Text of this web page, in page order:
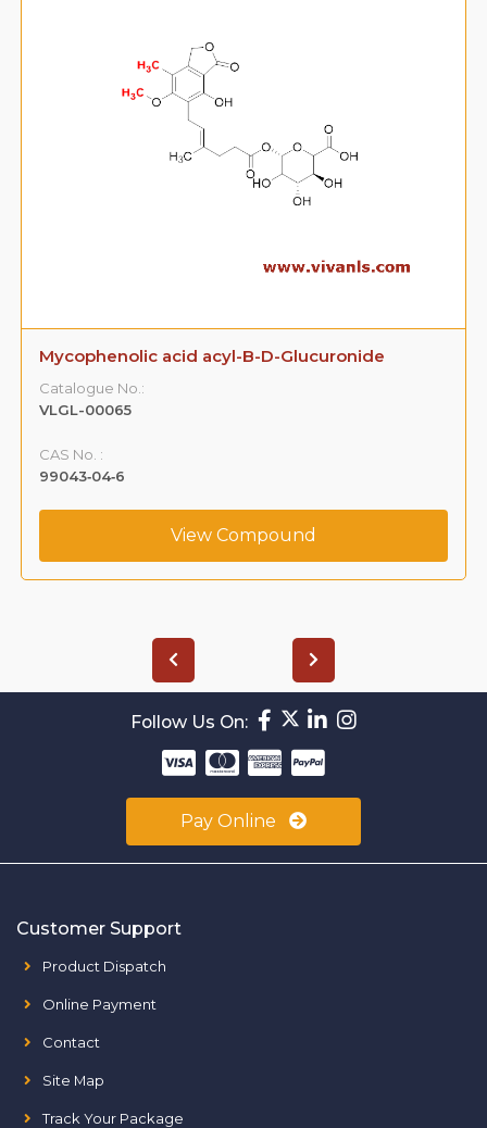
Mycophenolic acid acyl-B-D-Glucuronide
Catalogue No.:
VLGL-00065
CAS No. :
99043‐04‐6
View Compound
Follow Us On:
Pay Online
Customer Support
Product Dispatch
Online Payment
Contact
Site Map
Track Your Package